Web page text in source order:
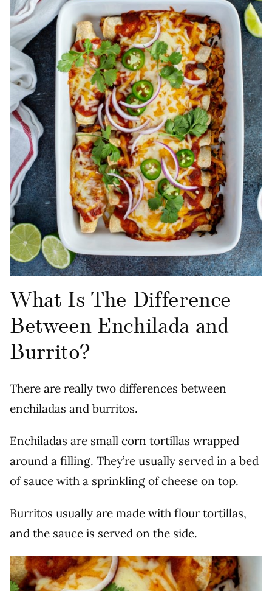
What Is The Difference
Between Enchilada and
Burrito?
There are really two differences between
enchiladas and burritos.
Enchiladas are small corn tortillas wrapped
around a filling. They’re usually served in a bed
of sauce with a sprinkling of cheese on top.
Burritos usually are made with flour tortillas,
and the sauce is served on the side.